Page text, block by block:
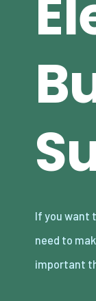
If you want
need to
important
three
course, but